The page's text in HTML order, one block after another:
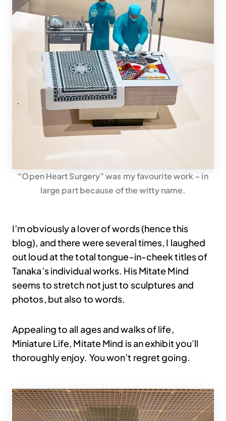
“Open Heart Surgery” was my favourite work – in
large part because of the witty name.
I’m obviously a lover of words (hence this
blog), and there were several times, I laughed
out loud at the total tongue-in-cheek titles of
Tanaka’s individual works. His Mitate Mind
seems to stretch not just to sculptures and
photos, but also to words.
Appealing to all ages and walks of life,
Miniature Life, Mitate Mind is an exhibit you’ll
thoroughly enjoy. You won’t regret going.